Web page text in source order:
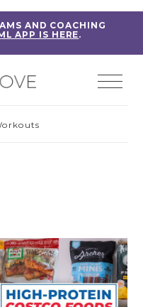
AND COACHING
APP IS HERE.